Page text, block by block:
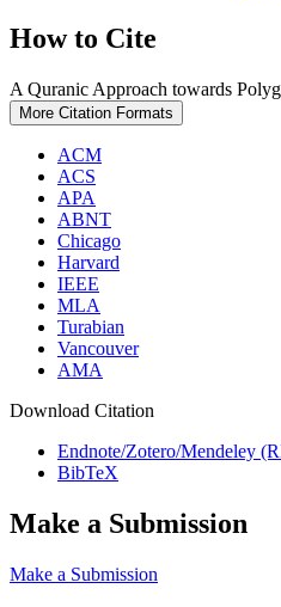
How to Cite
A Quranic Approach towards
More Citation Formats
ACM
ACS
APA
ABNT
Chicago
Harvard
IEEE
MLA
Turabian
Vancouver
AMA
Download Citation
Endnote/Zotero/Mendeley
BibTeX
Make a Submission
Make a Submission